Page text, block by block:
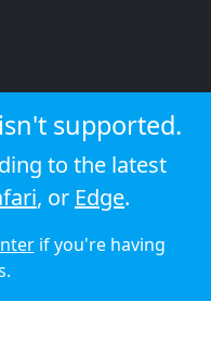
supported.
to the latest
, or Edge.
if you're having